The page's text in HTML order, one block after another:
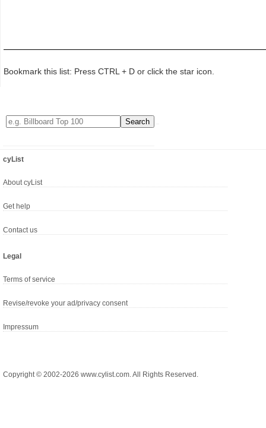
Bookmark this list: Press CTRL + D or click the star icon.
cyList
About cyList
Get help
Contact us
Legal
Terms of service
Revise/revoke your ad/privacy consent
Impressum
Copyright © 2002-2026 www.cylist.com. All Rights Reserved.